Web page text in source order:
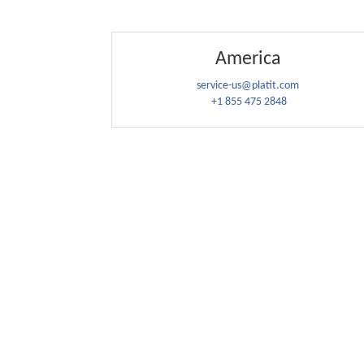
America
service-us@platit.com
+1 855 475 2848